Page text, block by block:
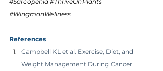
#WingmanWellness
References
Campbell KL et al. Exercise, Diet, and
Weight Management During Cancer